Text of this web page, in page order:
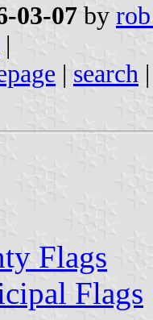
03-07 by
|
| search
Flags
Flags